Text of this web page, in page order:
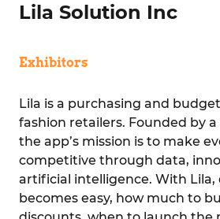
Lila Solution Inc
Exhibitors
Lila is a purchasing and
fashion retailers. Founded by
the app’s mission is to make
competitive through data,
artificial intelligence. With Lila,
becomes easy, how much to